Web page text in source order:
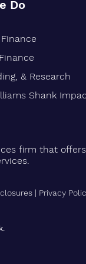
Siebert
Finance
Veteran Eric
Do
& Research
Shank
firm that
| Privacy